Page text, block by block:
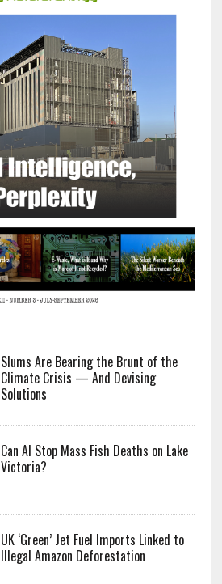
Slums Are Bearing the Brunt of the
Climate Crisis — And Devising
Solutions
Can AI Stop Mass Fish Deaths on Lake
Victoria?
UK ‘Green’ Jet Fuel Imports Linked to
Illegal Amazon Deforestation